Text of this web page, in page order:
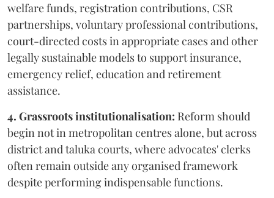
welfare funds, registration contributions, CSR
partnerships, voluntary professional contributions,
court-directed costs in appropriate cases and other
legally sustainable models to support insurance,
emergency relief, education and retirement
assistance.
4. Grassroots institutionalisation: Reform should
begin not in metropolitan centres alone, but across
district and taluka courts, where advocates' clerks
often remain outside any organised framework
despite performing indispensable functions.